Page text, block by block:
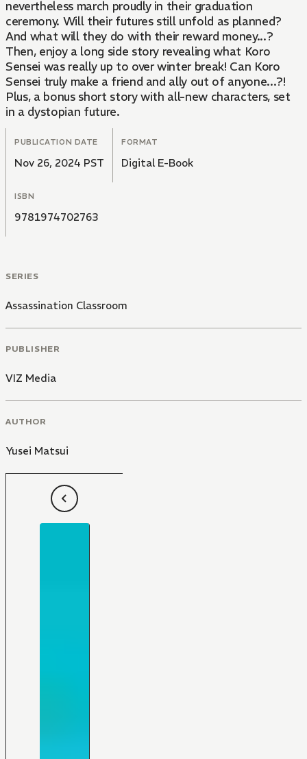
nevertheless march proudly in their graduation
ceremony. Will their futures still unfold as planned?
And what will they do with their reward money...?
Then, enjoy a long side story revealing what Koro
Sensei was really up to over winter break! Can Koro
Sensei truly make a friend and ally out of anyone...?!
Plus, a bonus short story with all-new characters, set
in a dystopian future.
PUBLICATION DATE
Nov 26, 2024 PST
FORMAT
Digital E-Book
ISBN
9781974702763
SERIES
Assassination Classroom
PUBLISHER
VIZ Media
AUTHOR
Yusei Matsui